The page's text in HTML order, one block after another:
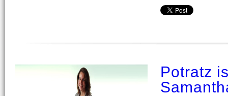
Potratz